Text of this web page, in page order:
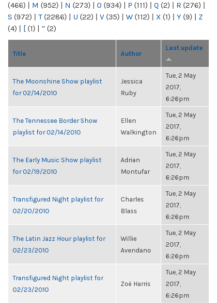
(466) | M (952) | N (273) | O (934) | P (111) | Q (2) | R (276) |
S (972) | T(2286) | U (22) | V (35) | W (112) | X (1) | Y (9) | Z
(4) | [ (1) | “ (2)
Title Author
Last update
The Moonshine Show playlist
for 02/14/2010
Jessica
Ruby
Tue, 2 May
2017,
6:26pm
The Tennessee Border Show
playlist for 02/14/2010
Ellen
Walkington
Tue, 2 May
2017,
6:26pm
The Early Music Show playlist
for 02/19/2010
Adrian
Montufar
Tue, 2 May
2017,
6:26pm
Transfigured Night playlist for
02/20/2010
Charles
Blass
Tue, 2 May
2017,
6:26pm
The Latin Jazz Hour playlist for
02/23/2010
Willie
Avendano
Tue, 2 May
2017,
6:26pm
Transfigured Night playlist for
02/23/2010
Zoë Harris
Tue, 2 May
2017,
6:26pm